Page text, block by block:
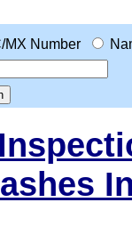
MX Number